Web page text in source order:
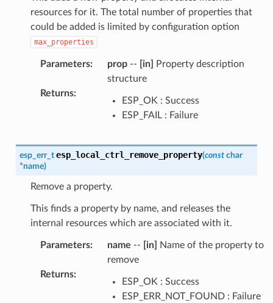
resources for it. The total number of properties that
could be added is limited by configuration option
max_properties
Parameters: prop-- [in]
Property description
structure
Returns:
ESP_OK : Success
ESP_FAIL : Failure
esp_err_t esp_local_ctrl_remove_property(const char
*name)
Remove a property.
This finds a property by name, and releases the
internal resources which are associated with it.
Parameters: name -- [in]
Name of the property to
remove
Returns:
ESP_OK : Success
ESP_ERR_NOT_FOUND : Failure